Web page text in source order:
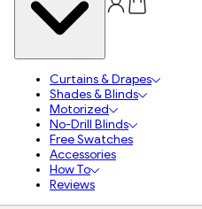
Curtains & Drapes
Shades & Blinds
Motorized
No-Drill Blinds
Free Swatches
Accessories
How To
Reviews